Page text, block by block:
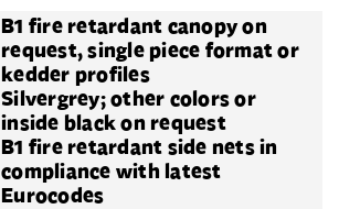
B1 fire retardant canopy on
request, single piece format or
kedder profiles
Silvergrey; other colors or
inside black on request
B1 fire retardant side nets in
compliance with latest
Eurocodes